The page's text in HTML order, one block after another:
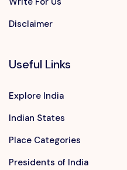
Disclaimer
Useful Links
Explore India
Indian States
Place Categories
Presidents of India